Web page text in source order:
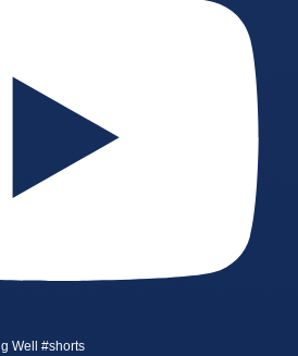
Well #shorts